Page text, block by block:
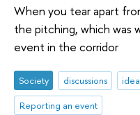
When you tear apart
the pitching, which
event in the corridor
Society discussions
Reporting an event